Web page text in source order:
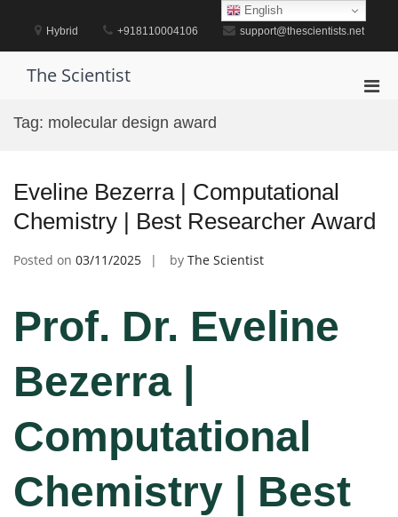
content
Hybrid +918110004106 support@thescientists.net
The Scientist
Tag: molecular design award
Eveline Bezerra | Computational
Chemistry | Best Researcher Award
Posted on 03/11/2025 by The Scientist
Prof. Dr. Eveline
Bezerra |
Computational
Chemistry | Best
English